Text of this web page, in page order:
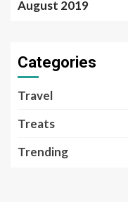
August 2019
Categories
Travel
Treats
Trending